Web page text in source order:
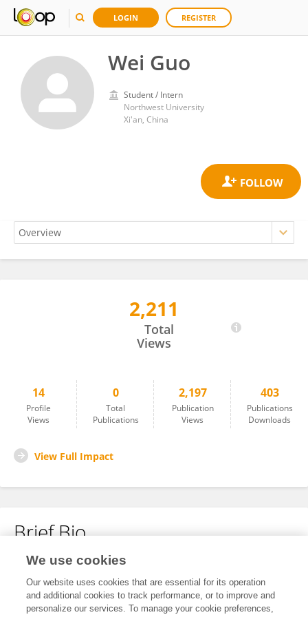
LOGIN REGISTER
Wei Guo
Student / Intern
Northwest University
Xi'an, China
2,211
Total
Views
14
Profile
Views
0
Total
Publications
2,197
Publication
Views
403
Publications
Downloads
View Full Impact
Brief Bio
No content to display.
We use cookies
Our website uses cookies that are essential for its operation
and additional cookies to track performance, or to improve and
personalize our services. To manage your cookie preferences,